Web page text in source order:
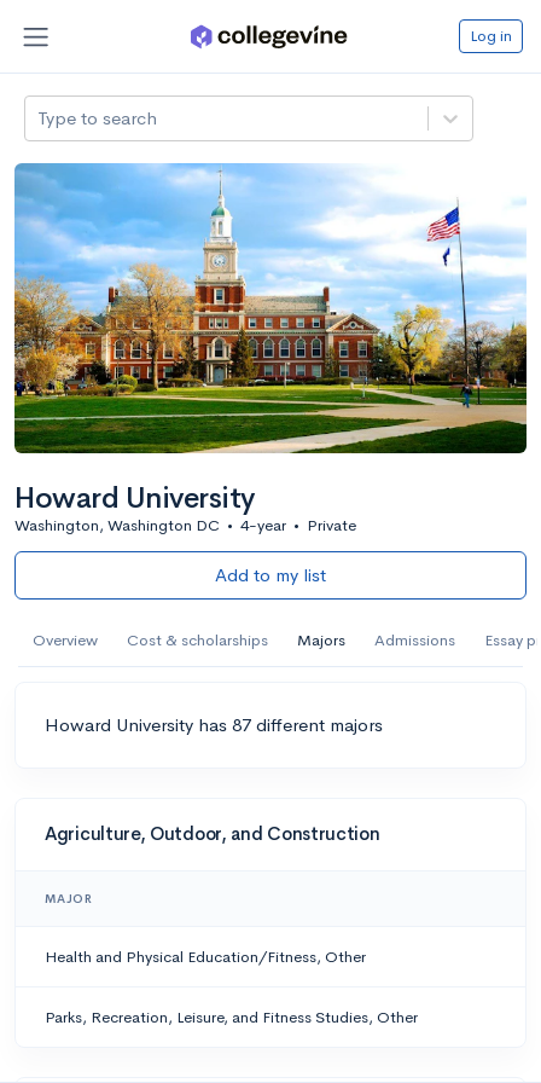
Log in
Type to search
Howard University
Washington, Washington DC • 4-year • Private
Add to my list
Overview Cost & scholarships Majors Admissions Essay
Howard University has 87 different majors
Agriculture, Outdoor, and Construction
MAJOR
Health and Physical Education/Fitness, Other
Parks, Recreation, Leisure, and Fitness Studies, Other